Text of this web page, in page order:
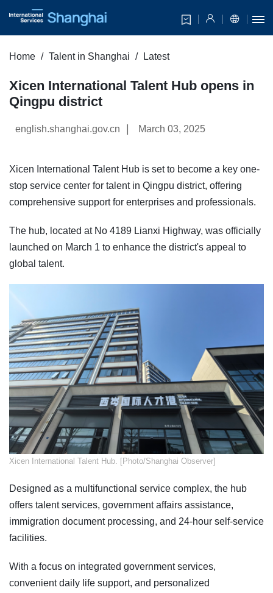
Home Talent in Shanghai Latest
Xicen International Talent Hub opens in
Qingpu district
english.shanghai.gov.cn March 03, 2025
Xicen International Talent Hub is set to become a key one-
stop service center for talent in Qingpu district, offering
comprehensive support for enterprises and professionals.
The hub, located at No 4189 Lianxi Highway, was officially
launched on March 1 to enhance the district's appeal to
global talent.
Xicen International Talent Hub. [Photo/Shanghai Observer]
Designed as a multifunctional service complex, the hub
offers talent services, government affairs assistance,
immigration document processing, and 24-hour self-service
facilities.
With a focus on integrated government services,
convenient daily life support, and personalized